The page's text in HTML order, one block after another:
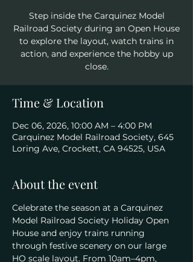
Step inside the Carquinez Model
Railroad Society during an Open House
to explore the layout, watch trains in
action, and experience the hobby up
close.
Time & Location
Dec 06, 2026, 10:00 AM – 4:00 PM
Carquinez Model Railroad Society, 645
Loring Ave, Crockett, CA 94525, USA
About the event
Celebrate the season at a Carquinez
Model Railroad Society Holiday Open
House and enjoy trains running
through festive scenery on our large
HO scale layout. From 10am–4pm,